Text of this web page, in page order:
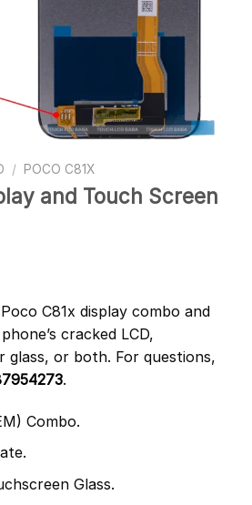
/ POCO C81X
and Touch Screen
C81x display combo and
cracked LCD,
glass, or both. For questions,
.
Combo.
Glass.